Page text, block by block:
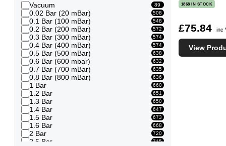
Vacuum 89
0.02 Bar (20 mBar) 508
0.1 Bar (100 mBar) 548
0.2 Bar (200 mBar) 572
0.3 Bar (300 mBar) 574
0.4 Bar (400 mBar) 574
0.5 Bar (500 mBar) 638
0.6 Bar (600 mbar) 632
0.7 Bar (700 mBar) 635
0.8 Bar (800 mBar) 636
1 Bar 660
1.2 Bar 651
1.3 Bar 650
1.4 Bar 647
1.5 Bar 673
1.6 Bar 668
2 Bar 720
2.5 Bar 715
1868 IN STOCK
£75.84 inc
View